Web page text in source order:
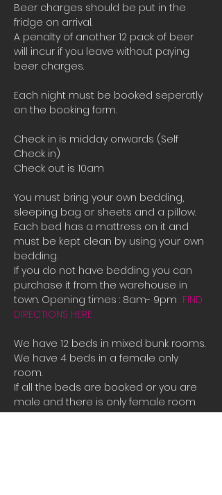
Beer charges should be put in the
fridge on arrival.
A penalty of another 12 pack of beer
will incur if you leave without paying
beer charges.
Each night must be booked seperatly
on the booking form.
Check in is midday onwards (Self
Check in)
Check out is 10am
You must bring your own bedding,
sleeping bag or sheets and a pillow.
Each bed has a mattress on it and
must be kept clean by using your own
bedding.
If you do not have bedding you can
purchase it from the warehouse in
town. Opening times : 8am- 9pm FIND
DIRECTIONS HERE
We have 12 beds in mixed bunk rooms.
We have 4 beds in a female only
room.
If all the beds are booked or you are
male and there is only female room
availible and you need a place to